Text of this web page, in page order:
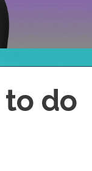
do